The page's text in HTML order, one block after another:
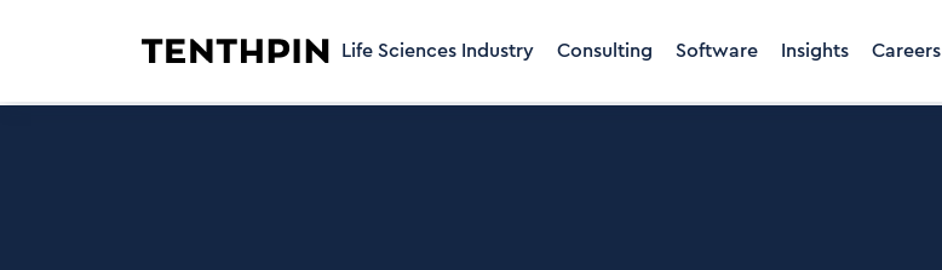
Life Sciences Industry Consulting Software Insights Careers